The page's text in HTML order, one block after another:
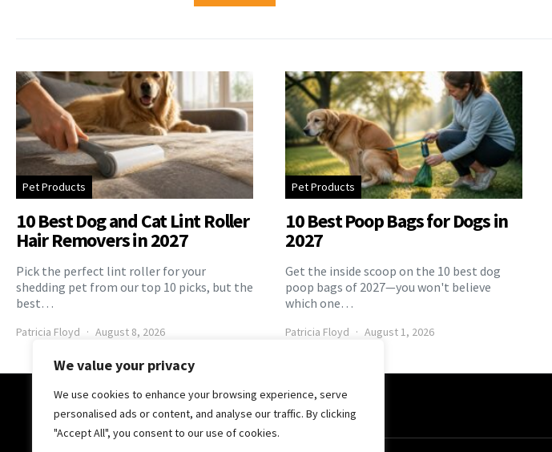
We value your privacy
We use cookies to enhance your browsing experience, serve
personalised ads or content, and analyse our traffic. By clicking
"Accept All", you consent to our use of cookies.
Pet Products
10 Best Dog and Cat Lint Roller
Hair Removers in 2027
Pick the perfect lint roller for your
shedding pet from our top 10 picks, but the
best…
Patricia Floyd August 8, 2026
Pet Products
10 Best Poop Bags for Dogs in
2027
Get the inside scoop on the 10 best dog
poop bags of 2027—you won't believe
which one…
Patricia Floyd August 1, 2026
The Pooch Online